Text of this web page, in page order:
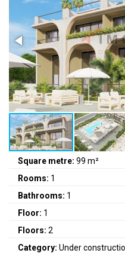
Square metre: 99 m²
Rooms: 1
Bathrooms: 1
Floor: 1
Floors: 2
Category: Under